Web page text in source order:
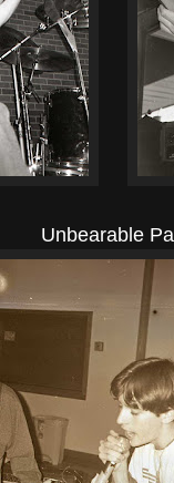
Unbearable